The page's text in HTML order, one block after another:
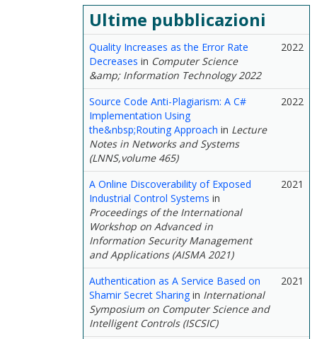
Ultime pubblicazioni
Quality Increases as the Error Rate
Decreases in Computer Science
&amp; Information Technology 2022
2022
Source Code Anti-Plagiarism: A C#
Implementation Using
the&nbsp;Routing Approach in Lecture
Notes in Networks and Systems
(LNNS,volume 465)
2022
A Online Discoverability of Exposed
Industrial Control Systems in
Proceedings of the International
Workshop on Advanced in
Information Security Management
and Applications (AISMA 2021)
2021
Authentication as A Service Based on
Shamir Secret Sharingin International
Symposium on Computer Science and
Intelligent Controls (ISCSIC)
2021